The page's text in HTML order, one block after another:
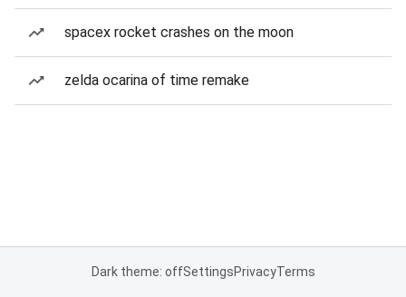
spacex rocket crashes on the moon
zelda ocarina of time remake
Dark theme: offSettingsPrivacyTerms